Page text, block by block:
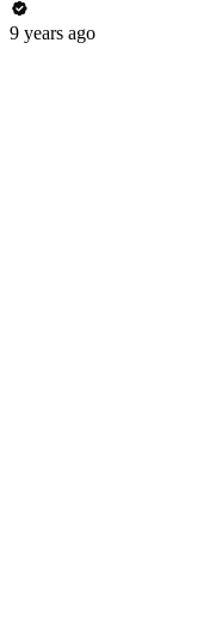
9 years ago